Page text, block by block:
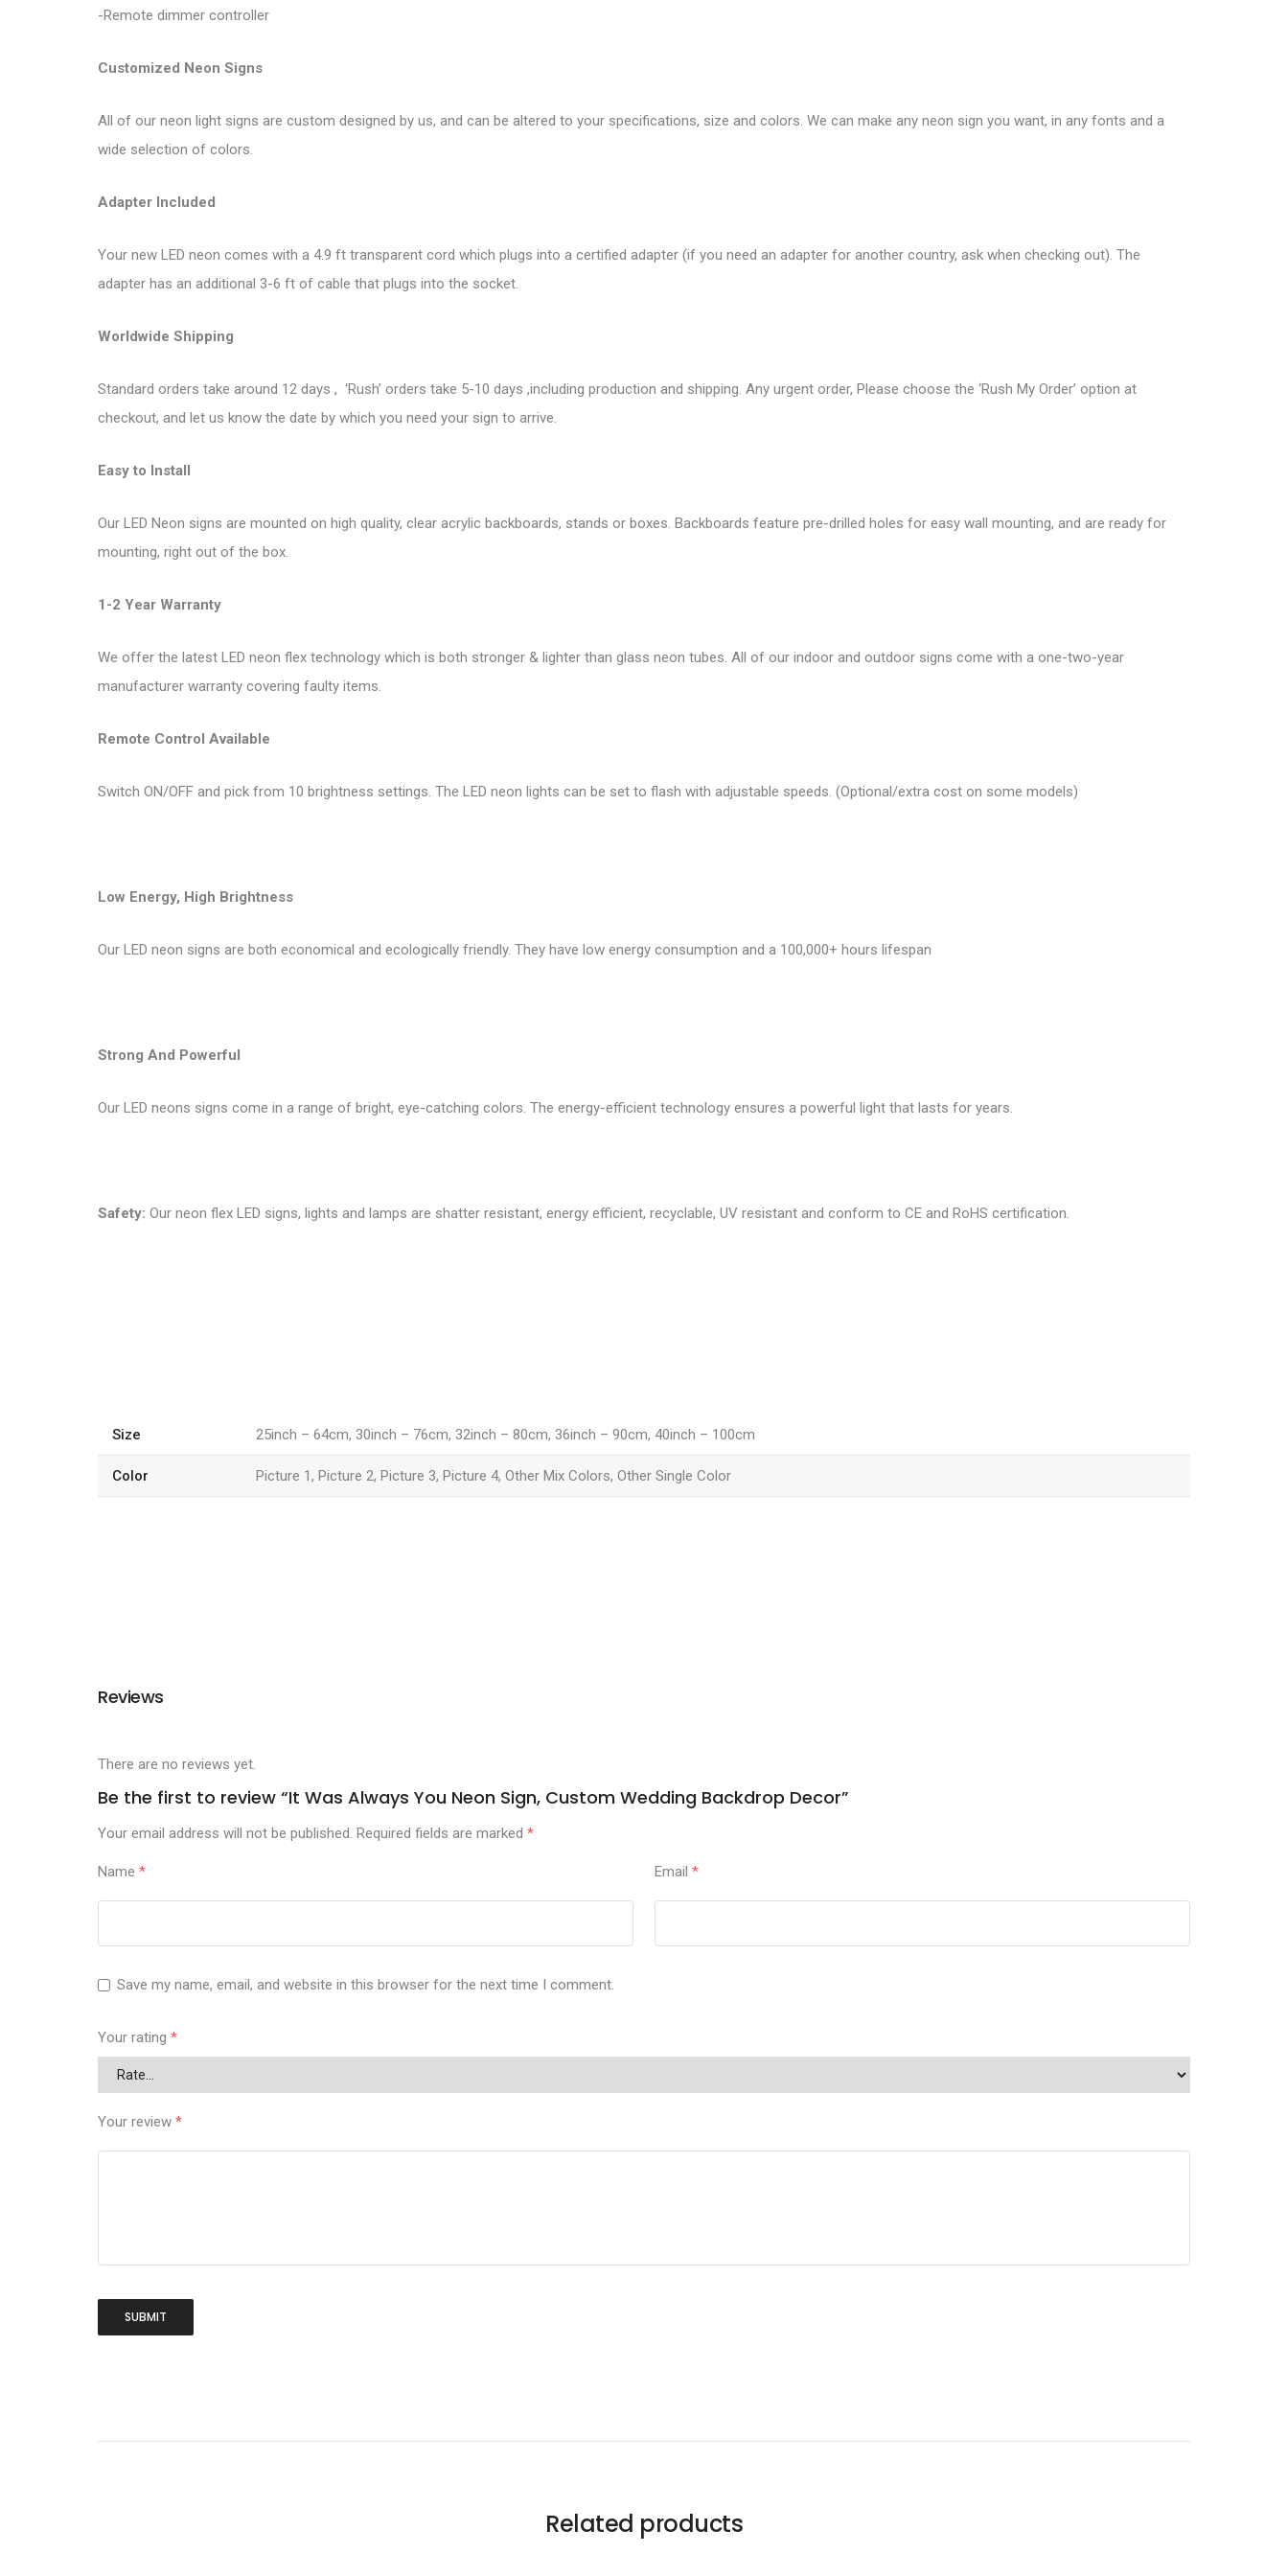
-Remote dimmer controller
Customized Neon Signs
All of our neon light signs are custom designed by us, and can be altered to your specifications, size and colors. We can make any neon sign you want, in any fonts and a
wide selection of colors.
Adapter Included
Your new LED neon comes with a 4.9 ft transparent cord which plugs into a certified adapter (if you need an adapter for another country, ask when checking out). The
adapter has an additional 3-6 ft of cable that plugs into the socket.
Worldwide Shipping
Standard orders take around 12 days , ‘Rush’ orders take 5-10 days ,including production and shipping. Any urgent order, Please choose the ‘Rush My Order’ option at
checkout, and let us know the date by which you need your sign to arrive.
Easy to Install
Our LED Neon signs are mounted on high quality, clear acrylic backboards, stands or boxes. Backboards feature pre-drilled holes for easy wall mounting, and are ready for
mounting, right out of the box.
1-2 Year Warranty
We offer the latest LED neon flex technology which is both stronger & lighter than glass neon tubes. All of our indoor and outdoor signs come with a one-two-year
manufacturer warranty covering faulty items.
Remote Control Available
Switch ON/OFF and pick from 10 brightness settings. The LED neon lights can be set to flash with adjustable speeds. (Optional/extra cost on some models)
Low Energy, High Brightness
Our LED neon signs are both economical and ecologically friendly. They have low energy consumption and a 100,000+ hours lifespan
Strong And Powerful
Our LED neons signs come in a range of bright, eye-catching colors. The energy-efficient technology ensures a powerful light that lasts for years.
Safety: Our neon flex LED signs, lights and lamps are shatter resistant, energy efficient, recyclable, UV resistant and conform to CE and RoHS certification.
Size 25inch – 64cm, 30inch – 76cm, 32inch – 80cm, 36inch – 90cm, 40inch – 100cm
Color Picture 1, Picture 2, Picture 3, Picture 4, Other Mix Colors, Other Single Color
Reviews
There are no reviews yet.
Be the first to review “It Was Always You Neon Sign, Custom Wedding Backdrop Decor”
Your email address will not be published. Required fields are marked *
Name * Email*
Save my name, email, and website in this browser for the next time I comment.
Your rating *
Your review *
Related products